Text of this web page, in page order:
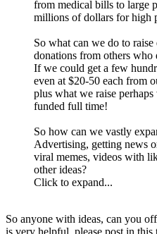
from medical bills to large
millions of dollars for high
So what can we do to
donations from others who
If we could get a few
even at $20-50 each from
plus what we raise
funded full time!
So how can we vastly
Advertising, getting news
viral memes, videos with
other ideas?
Click to expand...
So anyone with ideas, can you
is very helpful, please post in